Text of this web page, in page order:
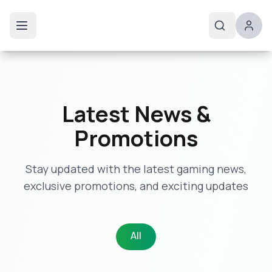
Latest News &
Promotions
Stay updated with the latest gaming news,
exclusive promotions, and exciting updates
All